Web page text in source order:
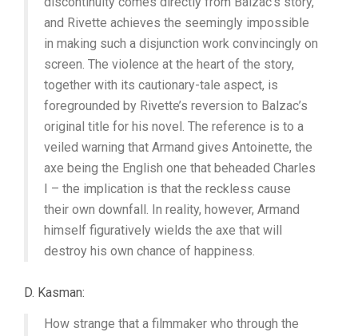
and Rivette achieves the seemingly impossible
in making such a disjunction work convincingly on
screen. The violence at the heart of the story,
together with its cautionary-tale aspect, is
foregrounded by Rivette’s reversion to Balzac’s
original title for his novel. The reference is to a
veiled warning that Armand gives Antoinette, the
axe being the English one that beheaded Charles
I – the implication is that the reckless cause
their own downfall. In reality, however, Armand
himself figuratively wields the axe that will
destroy his own chance of happiness.
D. Kasman:
How strange that a filmmaker who through the